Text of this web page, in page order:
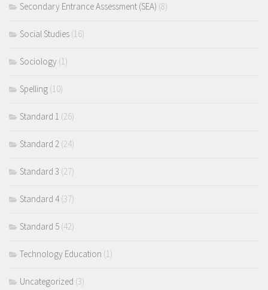
Secondary Entrance Assessment (SEA) (8)
Social Studies (16)
Sociology (1)
Spelling (10)
Standard 1 (26)
Standard 2 (24)
Standard 3 (27)
Standard 4(37)
Standard 5 (42)
Technology Education (1)
Uncategorized (3)